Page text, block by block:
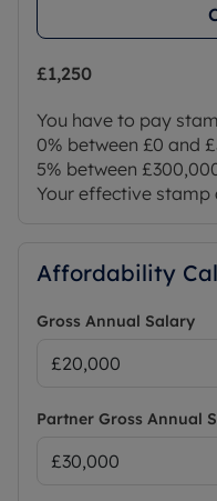
£1,250
You have to pay
0% between £0 and
5% between
Your effective stamp
Affordability
Gross Annual Salary
Partner Gross Annual